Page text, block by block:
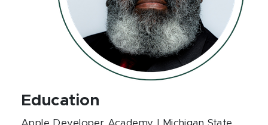
Education